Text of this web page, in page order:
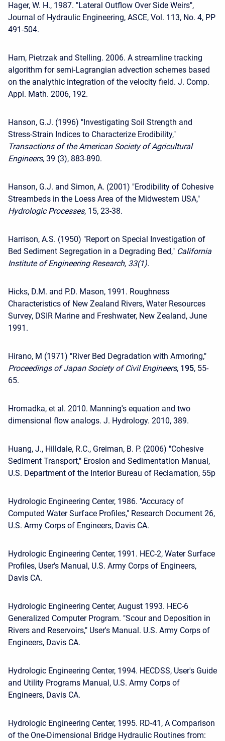
Hager, W. H., 1987. "Lateral Outflow Over Side Weirs",
Journal of Hydraulic Engineering, ASCE, Vol. 113, No. 4, PP
491-504.
Ham, Pietrzak and Stelling. 2006. A streamline tracking
algorithm for semi-Lagrangian advection schemes based
on the analythic integration of the velocity field. J. Comp.
Appl. Math. 2006, 192.
Hanson, G.J. (1996) "Investigating Soil Strength and
Stress-Strain Indices to Characterize Erodibility,"
Transactions of the American Society of Agricultural
Engineers, 39 (3), 883-890.
Hanson, G.J. and Simon, A. (2001) "Erodibility of Cohesive
Streambeds in the Loess Area of the Midwestern USA,"
Hydrologic Processes, 15, 23-38.
Harrison, A.S. (1950) "Report on Special Investigation of
Bed Sediment Segregation in a Degrading Bed," California
Institute of Engineering Research, 33(1).
Hicks, D.M. and P.D. Mason, 1991. Roughness
Characteristics of New Zealand Rivers, Water Resources
Survey, DSIR Marine and Freshwater, New Zealand, June
1991.
Hirano, M (1971) "River Bed Degradation with Armoring,"
Proceedings of Japan Society of Civil Engineers, 195, 55-
65.
Hromadka, et al. 2010. Manning's equation and two
dimensional flow analogs. J. Hydrology. 2010, 389.
Huang, J., Hilldale, R.C., Greiman, B. P. (2006) "Cohesive
Sediment Transport," Erosion and Sedimentation Manual,
U.S. Department of the Interior Bureau of Reclamation, 55p
Hydrologic Engineering Center, 1986. "Accuracy of
Computed Water Surface Profiles," Research Document 26,
U.S. Army Corps of Engineers, Davis CA.
Hydrologic Engineering Center, 1991. HEC-2, Water Surface
Profiles, User's Manual, U.S. Army Corps of Engineers,
Davis CA.
Hydrologic Engineering Center, August 1993. HEC-6
Generalized Computer Program. "Scour and Deposition in
Rivers and Reservoirs," User's Manual. U.S. Army Corps of
Engineers, Davis CA.
Hydrologic Engineering Center, 1994. HECDSS, User's Guide
and Utility Programs Manual, U.S. Army Corps of
Engineers, Davis CA.
Hydrologic Engineering Center, 1995. RD-41, A Comparison
of the One-Dimensional Bridge Hydraulic Routines from: